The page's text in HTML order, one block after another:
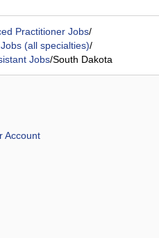
Practitioner Jobs/
(all specialties)/
Jobs/South Dakota
Account